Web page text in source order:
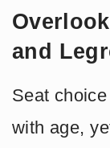
and
Seat
with age,